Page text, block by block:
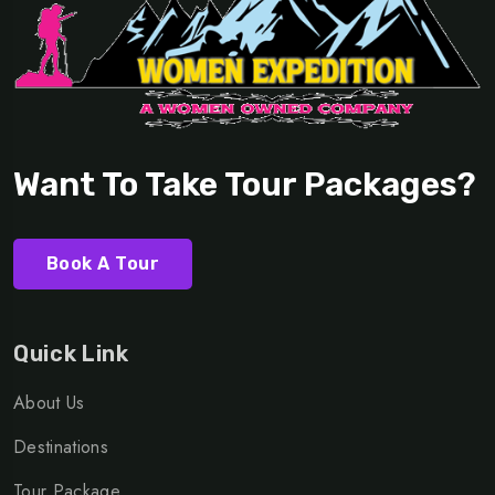
Want To Take Tour Packages?
Book A Tour
Quick Link
About Us
Destinations